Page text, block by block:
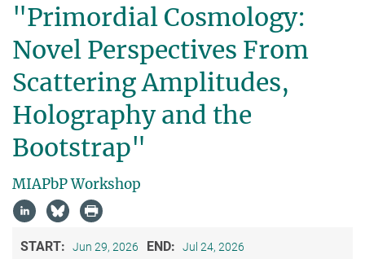
"Primordial Cosmology:
Novel Perspectives From
Scattering Amplitudes,
Holography and the
Bootstrap"
MIAPbP Workshop
START: Jun 29, 2026 END: Jul 24, 2026